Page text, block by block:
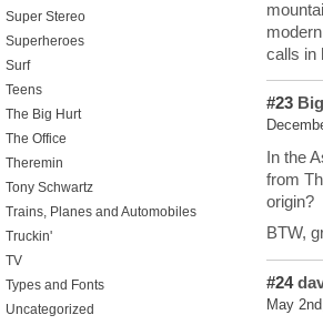
calls in
#23
In the
from
origin?
BTW,
#24
May
Super Stereo
Superheroes
Surf
Teens
The Big Hurt
The Office
Theremin
Tony Schwartz
Trains, Planes and Automobiles
Truckin'
TV
Types and Fonts
Uncategorized